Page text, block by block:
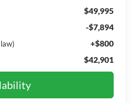
$49,995
-$7,894
+$800
$42,901